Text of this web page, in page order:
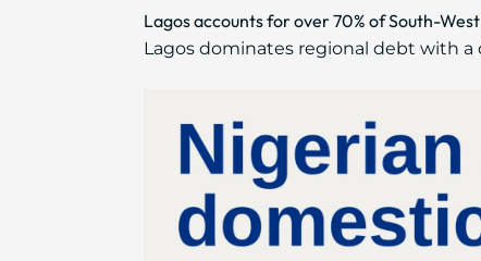
Lagos accounts for over 70% of South-
Lagos dominates regional debt with